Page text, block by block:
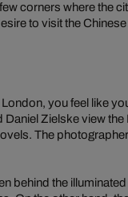
corners where the
to visit the
you feel like
Zielske view
The
behind the